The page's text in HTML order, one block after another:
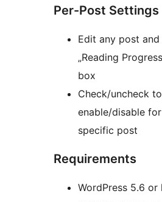
Per-Post Settings
Edit any post
„Reading
box
Check/uncheck to
enable/disable
specific post
Requirements
WordPress 5.6 or